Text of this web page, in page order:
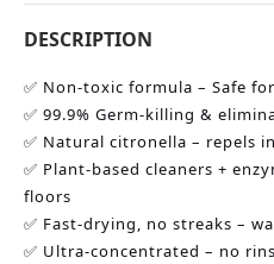
DESCRIPTION
✅ Non-toxic formula – Safe
✅ 99.9% Germ-killing &
✅ Natural citronella – repels
✅ Plant-based cleaners +
floors
✅ Fast-drying, no streaks –
✅ Ultra-concentrated – no